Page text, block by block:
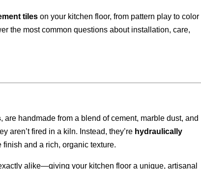
tiles on your kitchen floor, from pattern play to color
the most common questions about installation, care,
, are handmade from a blend of cement, marble dust, and
aren’t fired in a kiln. Instead, they’re hydraulically
and a rich, organic texture.
alike—giving your kitchen floor a unique, artisanal